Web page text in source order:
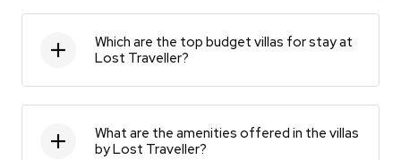
Which are the top budget villas for stay at
Lost Traveller?
What are the amenities offered in the villas
by Lost Traveller?